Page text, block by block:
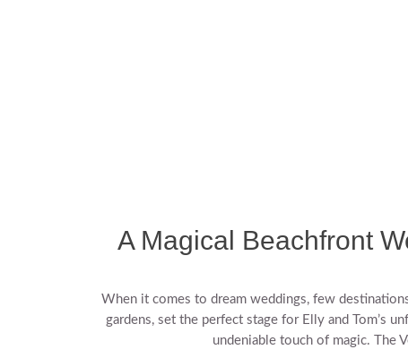
A Magical Beachfront
When it comes to dream weddings, few
gardens, set the perfect stage for Elly and Tom’s
undeniable touch of magic. The